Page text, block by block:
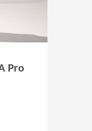
Pro